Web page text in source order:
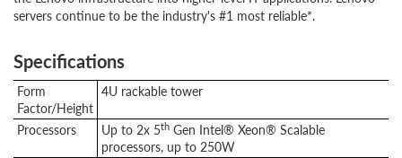
servers continue to be the industry's #1 most reliable*.
Specifications
Form
Factor/Height
4U rackable tower
Processors Up to 2x 5th Gen Intel® Xeon® Scalable
processors, up to 250W